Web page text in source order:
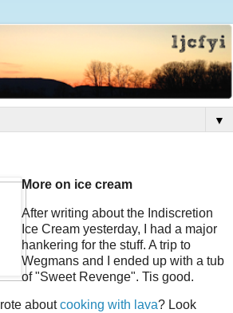
▼
More on ice cream
After writing about the Indiscretion
Ice Cream yesterday, I had a major
hankering for the stuff. A trip to
Wegmans and I ended up with a tub
of "Sweet Revenge". Tis good.
aboutcooking with lava? Look